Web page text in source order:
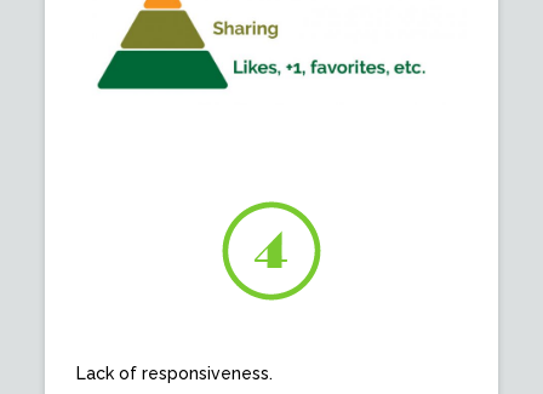
Lack of responsiveness.